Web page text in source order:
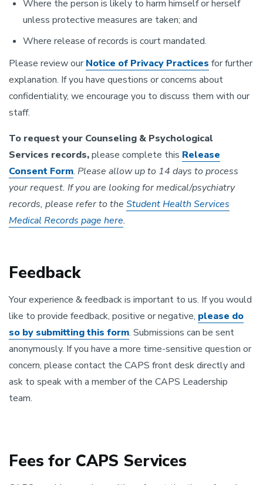
Where the person is likely to harm himself or herself
unless protective measures are taken; and
Where release of records is court mandated.
Please review ourNotice of Privacy Practices for further
explanation. If you have questions or concerns about
confidentiality, we encourage you to discuss them with our
staff.
To request your Counseling & Psychological
Services records,please complete this Release
Consent Form. Please allow up to 14 days to process
your request. If you are looking for medical/psychiatry
records, please refer to the Student Health Services
Medical Records page here.
Feedback
Your experience & feedback is important to us. If you would
like to provide feedback, positive or negative, please do
so by submitting this form. Submissions can be sent
anonymously. If you have a more time-sensitive question or
concern, please contact the CAPS front desk directly and
ask to speak with a member of the CAPS Leadership
team.
Fees for CAPS Services